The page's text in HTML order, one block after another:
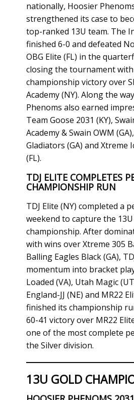
nationally, Hoosier
strengthened its case to
top-ranked 13U team. The
finished 6-0 and defeated
OBG Elite (FL) in the
closing the tournament
championship victory over
Academy (NY). Along the
Phenoms also earned
Team Goose 2031 (KY),
Academy & Swain OWM
Gladiators (GA) and Xtreme
(FL).
TDJ ELITE COMPLETES
CHAMPIONSHIP RUN
TDJ Elite (NY) completed a
weekend to capture the
championship. After
with wins over Xtreme 305
Balling Eagles Black (GA),
momentum into bracket
Loaded (VA), Utah Magic
England-JJ (NE) and MR22
finished its championship
60-41 victory over MR22
one of the most complete
the Silver division.
13U GOLD